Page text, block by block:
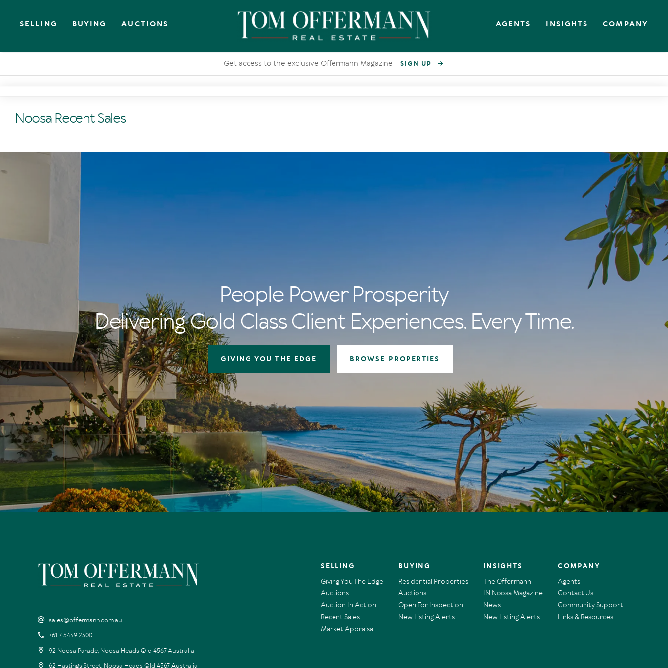
SELLING BUYING AUCTIONS AGENTS INSIGHTS COMPANY
Get access to the exclusive Offermann Magazine SIGN UP
Noosa Recent Sales
People Power Prosperity
Delivering Gold Class Client Experiences. Every Time.
GIVING YOU THE EDGE BROWSE PROPERTIES
sales@offermann.com.au
+61 7 5449 2500
92 Noosa Parade, Noosa Heads Qld 4567 Australia
62 Hastings Street, Noosa Heads Qld 4567 Australia
SELLING
Giving You The Edge
Auctions
Auction In Action
Recent Sales
Market Appraisal
BUYING
Residential Properties
Auctions
Open For Inspection
New Listing Alerts
INSIGHTS
The Offermann
IN Noosa Magazine
News
New Listing Alerts
COMPANY
Agents
Contact Us
Community Support
Links & Resources